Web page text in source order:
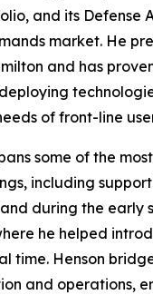
and its Defense
market. He
and has
of front-line
some of the
including
during the early
he helped
time. Henson
and operations,